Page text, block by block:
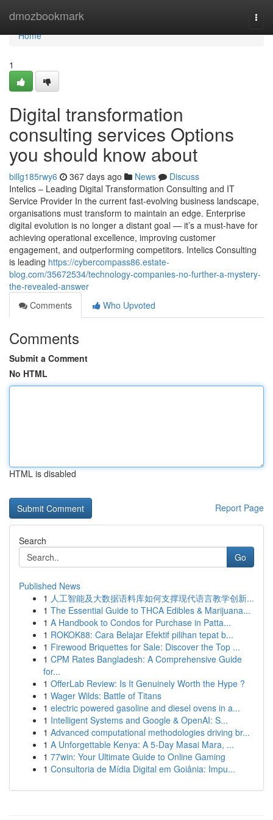
dmozbookmark
Home
Home
1
Digital transformation
consulting services Options
you should know about
billg185rwy6 367 days ago News
Discuss
Intelics – Leading Digital Transformation Consulting and IT
Service Provider In the current fast-evolving business landscape,
organisations must transform to maintain an edge. Enterprise
digital evolution is no longer a distant goal — it’s a must-have for
achieving operational excellence, improving customer
engagement, and outperforming competitors. Intelics Consulting
is leading https://cybercompass86.estate-
blog.com/35672534/technology-companies-no-further-a-mystery-
the-revealed-answer
Comments
Who Upvoted
Comments
Submit a Comment
No HTML
HTML is disabled
Report Page
Search
Go
Published News
1 人工智能及大数据语料库如何支撑现代语言教学创新...
1 The Essential Guide to THCA Edibles & Marijuana...
1 A Handbook to Condos for Purchase in Patta...
1 ROKOK88: Cara Belajar Efektif pilihan tepat b...
1 Firewood Briquettes for Sale: Discover the Top ...
1 CPM Rates Bangladesh: A Comprehensive Guide
for...
1 OfferLab Review: Is It Genuinely Worth the Hype ?
1 Wager Wilds: Battle of Titans
1 electric powered gasoline and diesel ovens in a...
1 Intelligent Systems and Google & OpenAI: S...
1 Advanced computational methodologies driving br...
1 A Unforgettable Kenya: A 5-Day Masai Mara, ...
1 77win: Your Ultimate Guide to Online Gaming
1 Consultoria de Mídia Digital em Goiânia: Impu...